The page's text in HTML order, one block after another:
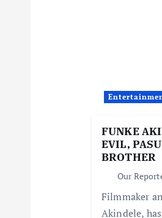
FUNKE
EVIL,
BROTHER
Our
Filmmaker
Akindele,